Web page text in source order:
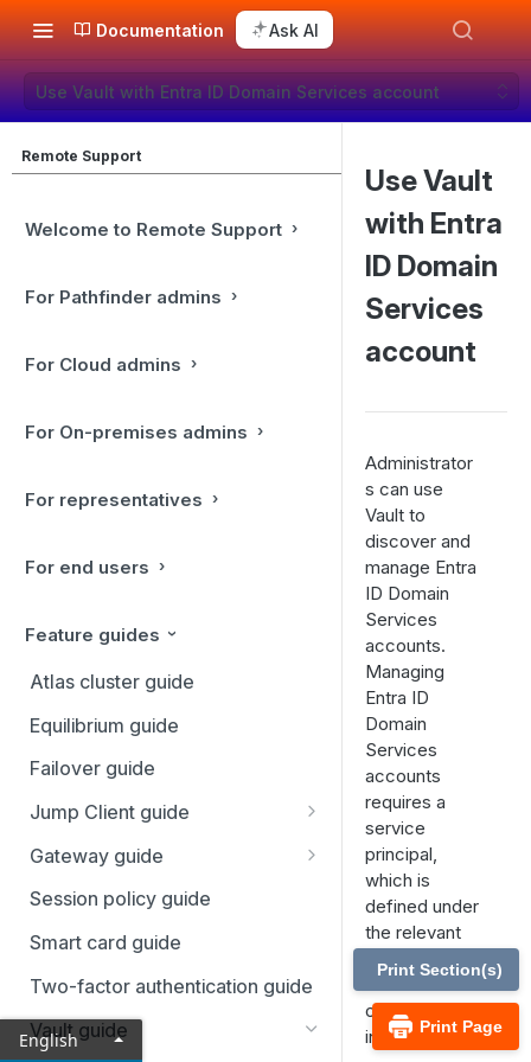
Documentation Ask AI
Use Vault with Entra ID Domain Services account
Remote Support
Welcome to Remote Support
For Pathfinder admins
For Cloud admins
For On-premises admins
For representatives
For end users
Feature guides
Atlas cluster guide
Equilibrium guide
Failover guide
Jump Client guide
Deploy Jump Clients
Start a session
Use cases
Error messages
Gateway guide
Gateways setup
Requirements and
considerations
Install a Linux Gateway
Session policy guide
Smart card guide
Two-factor authentication guide
Vault guide
Use Vault
with Entra
ID Domain
Services
account
Administrator
s can use
Vault to
discover and
manage Entra
ID Domain
Services
accounts.
Managing
Entra ID
Domain
Services
accounts
requires a
service
principal,
which is
defined under
the relevant
domain in the
of the/login
interface.Print Page
Print Section(s)
English